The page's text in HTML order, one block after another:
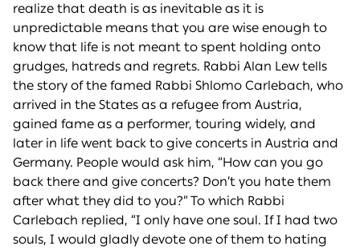
realize that death is as inevitable as it is
unpredictable means that you are wise enough to
know that life is not meant to spent holding onto
grudges, hatreds and regrets. Rabbi Alan Lew tells
the story of the famed Rabbi Shlomo Carlebach, who
arrived in the States as a refugee from Austria,
gained fame as a performer, touring widely, and
later in life went back to give concerts in Austria and
Germany. People would ask him, “How can you go
back there and give concerts? Don’t you hate them
after what they did to you?” To which Rabbi
Carlebach replied, “I only have one soul. If I had two
souls, I would gladly devote one of them to hating